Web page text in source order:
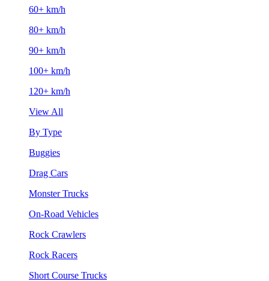
60+ km/h
80+ km/h
90+ km/h
100+ km/h
120+ km/h
View All
By Type
Buggies
Drag Cars
Monster Trucks
On-Road Vehicles
Rock Crawlers
Rock Racers
Short Course Trucks